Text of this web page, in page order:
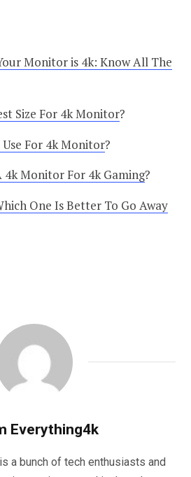
Monitor is 4k: Know All The
Size For 4k Monitor?
For 4k Monitor?
4k Monitor For 4k Gaming?
One Is Better To Go Away
Everything4k
a bunch of tech enthusiasts and